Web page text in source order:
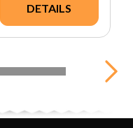
DETAILS